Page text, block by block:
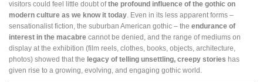
visitors could feel little doubt ofthe profound influence of the gothic on
modern culture as we know it today . Even in its less apparent forms –
sensationalist fiction, the suburban American gothic ­– the endurance of
interest in the macabre cannot be denied, and the range of mediums on
display at the exhibition (film reels, clothes, books, objects, architecture,
photos) showed that the legacy of telling unsettling, creepy stories has
given rise to a growing, evolving, and engaging gothic world.